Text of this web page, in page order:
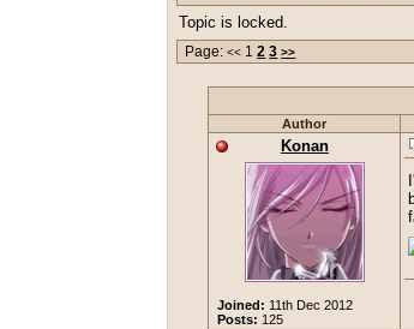
Topic is locked.
Page:<< 12 3 >>
Author
Konan
Joined: 11th Dec 2012
Posts: 125